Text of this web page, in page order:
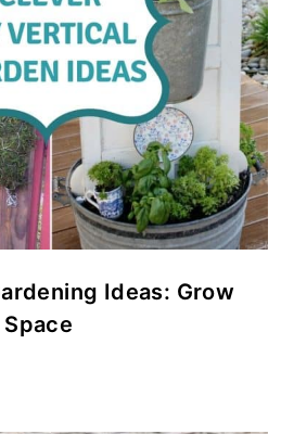
Ideas: Grow